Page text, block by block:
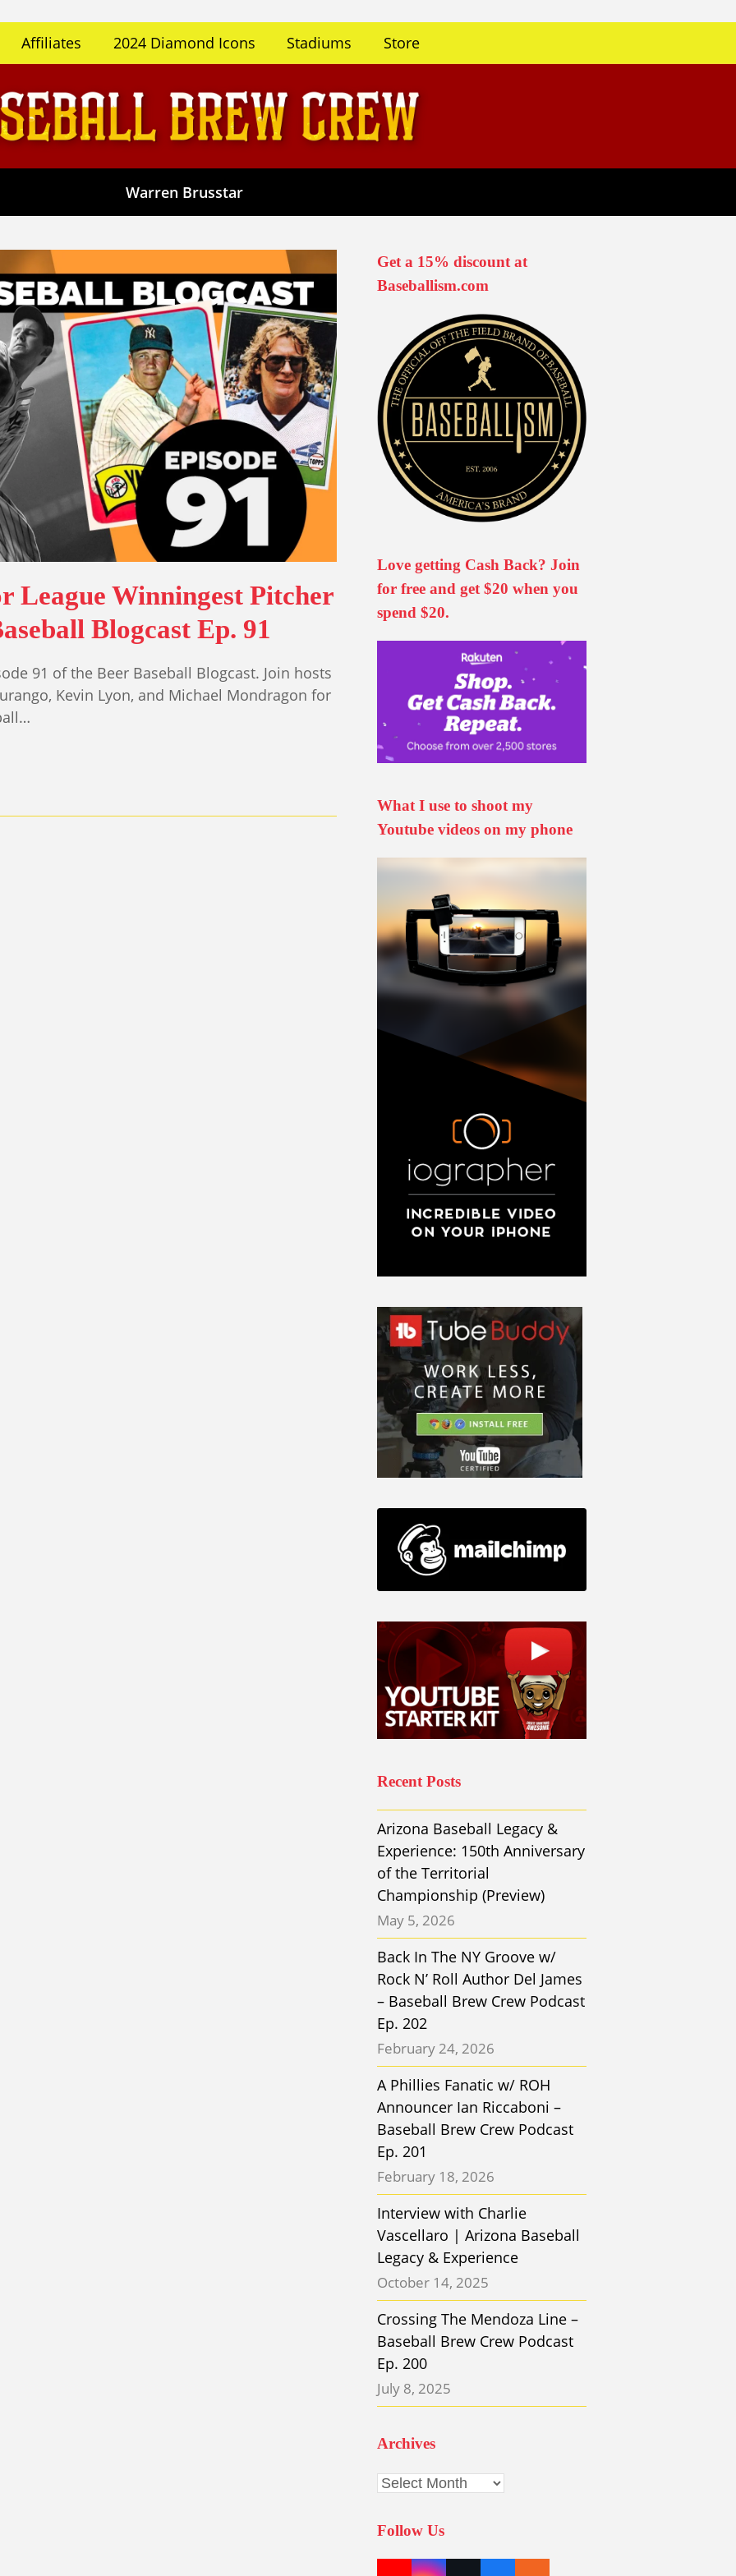
Affiliates 2024 Diamond Icons Stadiums Store
Warren Brusstar
League Winningest Pitcher
Blogcast Ep. 91
91 of the Beer Baseball Blogcast. Join hosts
Kevin Lyon, and Michael Mondragon for
Get a 15% discount at
Baseballism.com
Love getting Cash Back? Join
for free and get $20 when you
spend $20.
What I use to shoot my
Youtube videos on my phone
Recent Posts
Arizona Baseball Legacy &
Experience: 150th Anniversary
of the Territorial
Championship (Preview)
May 5, 2026
Back In The NY Groove w/
Rock N’ Roll Author Del James
– Baseball Brew Crew Podcast
Ep. 202
February 24, 2026
A Phillies Fanatic w/ ROH
Announcer Ian Riccaboni –
Baseball Brew Crew Podcast
Ep. 201
February 18, 2026
Interview with Charlie
Vascellaro | Arizona Baseball
Legacy & Experience
October 14, 2025
Crossing The Mendoza Line –
Baseball Brew Crew Podcast
Ep. 200
July 8, 2025
Archives
Archives
Follow Us